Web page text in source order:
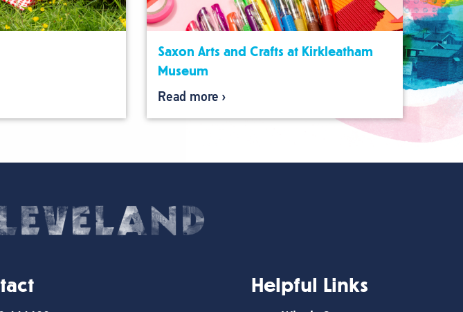
Saxon Arts and Crafts at Kirkleatham
Museum
Read more
Helpful Links